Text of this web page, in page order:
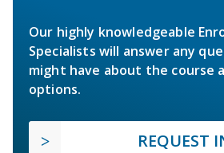
Our highly knowledgeable
Specialists will answer any
might have about the course
options.
REQUEST